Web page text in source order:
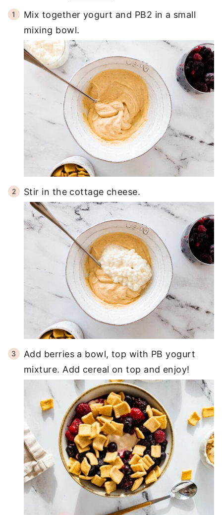
Mix together yogurt and PB2 in a small
mixing bowl.
Stir in the cottage cheese.
Add berries a bowl, top with PB yogurt
mixture. Add cereal on top and enjoy!